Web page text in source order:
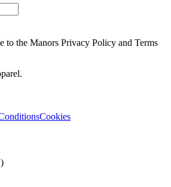
to the Manors Privacy Policy and Terms
Cookies